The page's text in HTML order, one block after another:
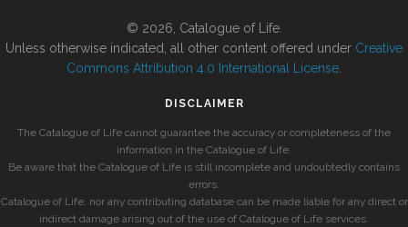
© 2026, Catalogue of Life.
Unless otherwise indicated, all other content offered under Creative
Commons Attribution 4.0 International License
DISCLAIMER
The Catalogue of Life cannot guarantee the accuracy or completeness of the
information in the Catalogue of Life.
Be aware that the Catalogue of Life is still incomplete and undoubtedly contains
errors.
Catalogue of Life, nor any contributing database can be made liable for any direct or
indirect damage arising out of the use of Catalogue of Life services.